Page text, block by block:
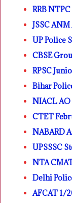
RRB
JSSC
UP Police
CBSE
RPSC
Bihar
NIACL
CTET
NABARD
UPSSSC
NTA
Delhi
AFCAT 1/